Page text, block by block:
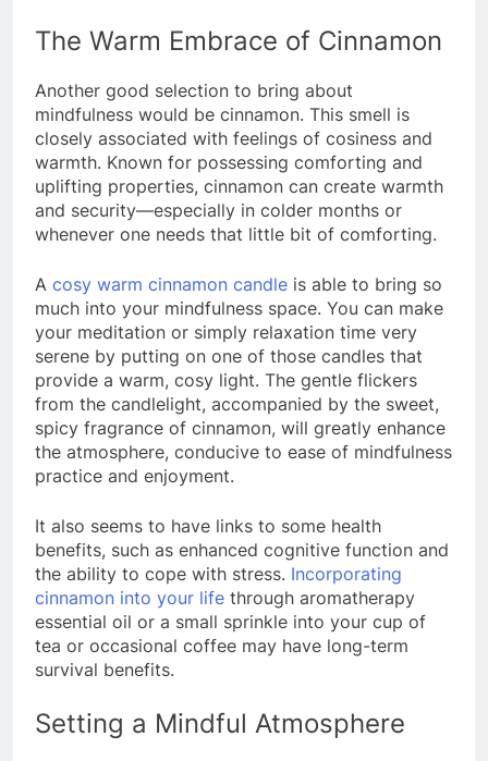
The Warm Embrace of Cinnamon
Another good selection to bring about
mindfulness would be cinnamon. This smell is
closely associated with feelings of cosiness and
warmth. Known for possessing comforting and
uplifting properties, cinnamon can create warmth
and security—especially in colder months or
whenever one needs that little bit of comforting.
A cosy warm cinnamon candle is able to bring so
much into your mindfulness space. You can make
your meditation or simply relaxation time very
serene by putting on one of those candles that
provide a warm, cosy light. The gentle flickers
from the candlelight, accompanied by the sweet,
spicy fragrance of cinnamon, will greatly enhance
the atmosphere, conducive to ease of mindfulness
practice and enjoyment.
It also seems to have links to some health
benefits, such as enhanced cognitive function and
the ability to cope with stress. Incorporating
cinnamon into your life through aromatherapy
essential oil or a small sprinkle into your cup of
tea or occasional coffee may have long-term
survival benefits.
Setting a Mindful Atmosphere